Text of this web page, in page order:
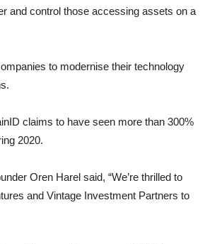
and control those accessing assets on a
to modernise their technology
claims to have seen more than 300%
2020.
Oren Harel said, “We’re thrilled to
and Vintage Investment Partners to